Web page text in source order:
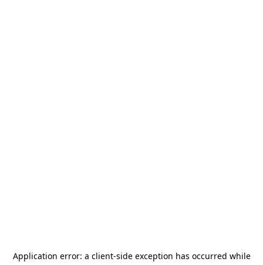
Application error: a client-side exception has occurred while